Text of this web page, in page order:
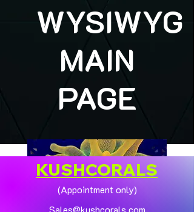
WYSIWYG
MAIN
PAGE
KUSHCORALS
(Appointment only)
Sales@kushcorals.com